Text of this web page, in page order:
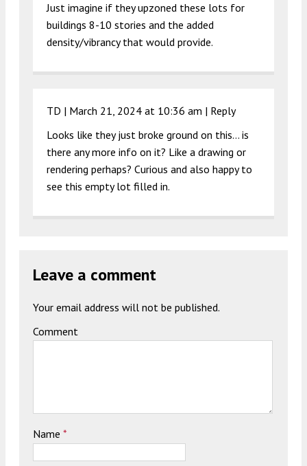
Just imagine if they upzoned these lots for
buildings 8-10 stories and the added
density/vibrancy that would provide.
TD | March 21, 2024 at 10:36 am | Reply
Looks like they just broke ground on this… is
there any more info on it? Like a drawing or
rendering perhaps? Curious and also happy to
see this empty lot filled in.
Leave a comment
Your email address will not be published.
Comment
Name *